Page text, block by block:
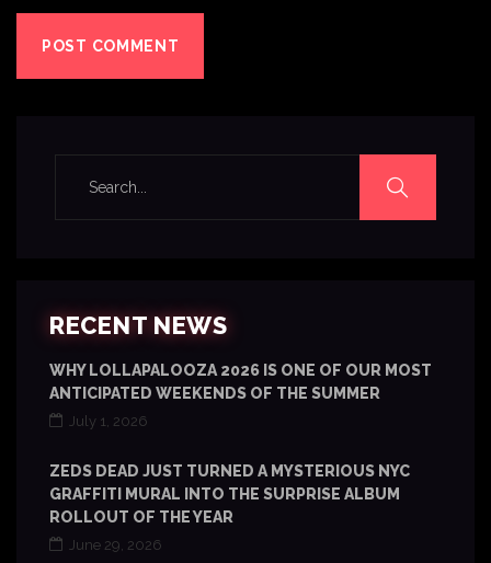
RECENT NEWS
WHY LOLLAPALOOZA 2026 IS ONE OF OUR MOST
ANTICIPATED WEEKENDS OF THE SUMMER
July 1, 2026
ZEDS DEAD JUST TURNED A MYSTERIOUS NYC
GRAFFITI MURAL INTO THE SURPRISE ALBUM
ROLLOUT OF THE YEAR
June 29, 2026